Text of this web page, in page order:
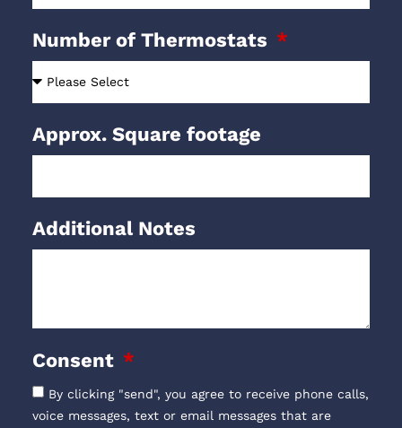
Number of Thermostats
Approx. Square footage
Additional Notes
Consent
By clicking "send", you agree to receive phone calls,
voice messages, text or email messages that are